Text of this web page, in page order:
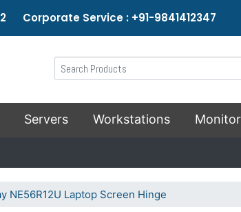
Corporate Service : +91-9841412347
Servers Workstations
NE56R12U Laptop Screen Hinge